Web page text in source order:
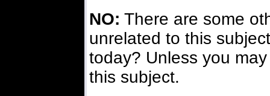
NO: There are some
unrelated to this
today? Unless you
this subject.